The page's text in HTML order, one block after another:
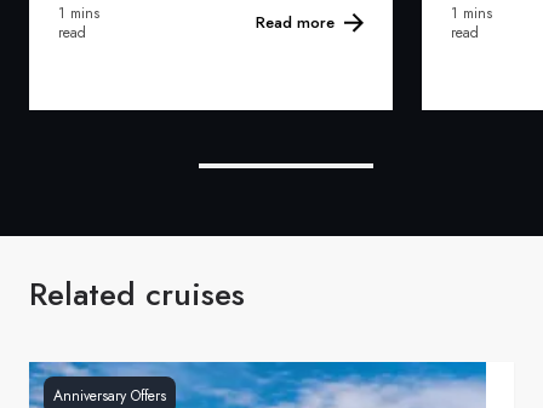
1 mins
read
Read more
1 mins
read
Related cruises
Anniversary Offers